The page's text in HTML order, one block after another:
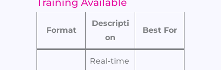
Training Available
Format
Descripti
on
Best For
Real-time